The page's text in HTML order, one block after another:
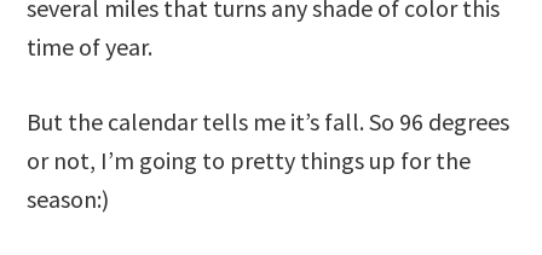
several miles that turns any shade of color this
time of year.
But the calendar tells me it’s fall. So 96 degrees
or not, I’m going to pretty things up for the
season:)